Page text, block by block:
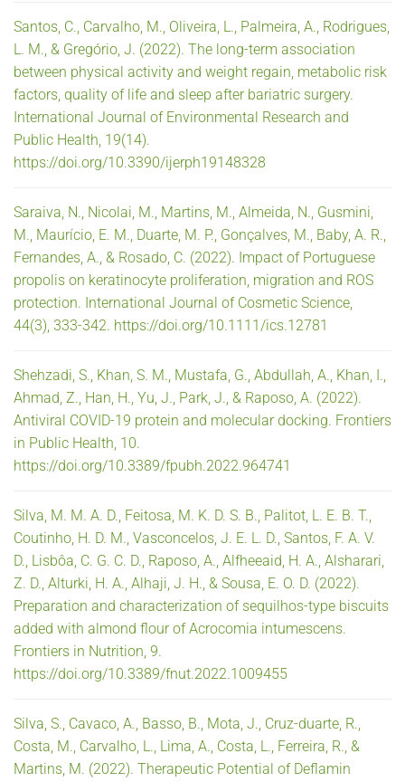
Santos, C., Carvalho, M., Oliveira, L., Palmeira, A., Rodrigues,
L. M., & Gregório, J. (2022). The long-term association
between physical activity and weight regain, metabolic risk
factors, quality of life and sleep after bariatric surgery.
International Journal of Environmental Research and
Public Health, 19(14).
https://doi.org/10.3390/ijerph19148328
Saraiva, N., Nicolai, M., Martins, M., Almeida, N., Gusmini,
M., Maurício, E. M., Duarte, M. P., Gonçalves, M., Baby, A. R.,
Fernandes, A., & Rosado, C. (2022). Impact of Portuguese
propolis on keratinocyte proliferation, migration and ROS
protection. International Journal of Cosmetic Science,
44(3), 333-342. https://doi.org/10.1111/ics.12781
Shehzadi, S., Khan, S. M., Mustafa, G., Abdullah, A., Khan, I.,
Ahmad, Z., Han, H., Yu, J., Park, J., & Raposo, A. (2022).
Antiviral COVID-19 protein and molecular docking. Frontiers
in Public Health, 10.
https://doi.org/10.3389/fpubh.2022.964741
Silva, M. M. A. D., Feitosa, M. K. D. S. B., Palitot, L. E. B. T.,
Coutinho, H. D. M., Vasconcelos, J. E. L. D., Santos, F. A. V.
D., Lisbôa, C. G. C. D., Raposo, A., Alfheeaid, H. A., Alsharari,
Z. D., Alturki, H. A., Alhaji, J. H., & Sousa, E. O. D. (2022).
Preparation and characterization of sequilhos-type biscuits
added with almond flour of Acrocomia intumescens.
Frontiers in Nutrition, 9.
https://doi.org/10.3389/fnut.2022.1009455
Silva, S., Cavaco, A., Basso, B., Mota, J., Cruz-duarte, R.,
Costa, M., Carvalho, L., Lima, A., Costa, L., Ferreira, R., &
Martins, M. (2022). Therapeutic Potential of Deflamin